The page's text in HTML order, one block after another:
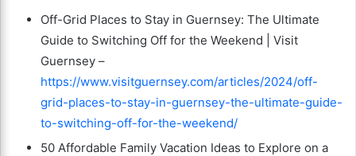
Off-Grid Places to Stay in Guernsey: The Ultimate
Guide to Switching Off for the Weekend | Visit
Guernsey –
https://www.visitguernsey.com/articles/2024/off-
grid-places-to-stay-in-guernsey-the-ultimate-guide-
to-switching-off-for-the-weekend/
50 Affordable Family Vacation Ideas to Explore on a